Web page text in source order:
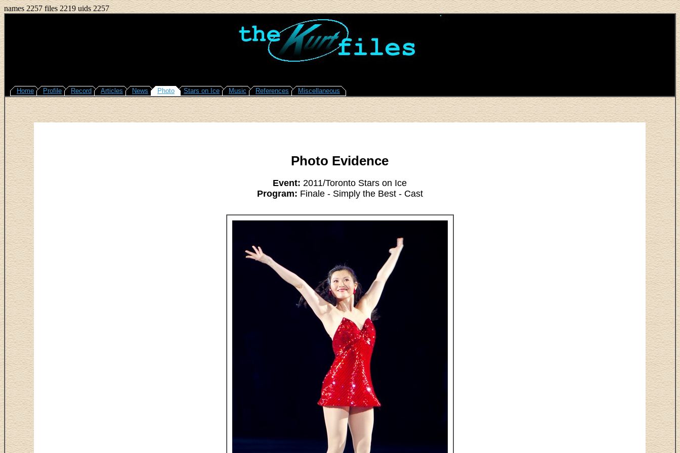
names 2257 files 2219 uids 2257
Home Profile Record Articles News Photo Stars on Ice Music References Miscellaneous
Photo Evidence
Event: 2011/Toronto Stars on Ice
Program: Finale - Simply the Best - Cast